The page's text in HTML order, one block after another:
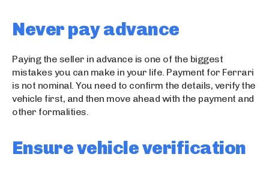
n
s
c
o
r
t
ş
Never pay advance
Paying the seller in advance is one of the biggest
mistakes you can make in your life. Payment for Ferrari
is not nominal. You need to confirm the details, verify the
vehicle first, and then move ahead with the payment and
other formalities.
Ensure vehicle verification